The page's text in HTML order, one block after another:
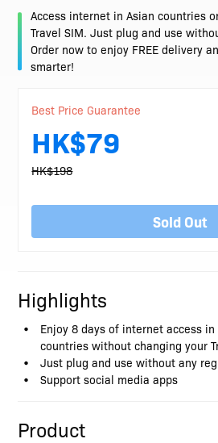
Access internet in Asian countries
Travel SIM. Just plug and use
Order now to enjoy FREE delivery
smarter!
Best Price Guarantee
HK$79
HK$198
Sold Out
Highlights
Enjoy 8 days of internet access
countries without changing your
Just plug and use without any
Support social media apps
Product